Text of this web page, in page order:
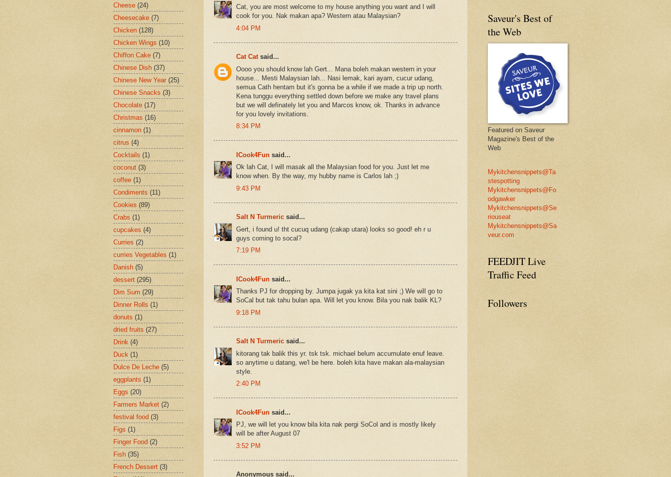
Cat, you are most welcome to my house anything you want and I will
cook for you. Nak makan apa? Western atau Malaysian?
4:04 PM
Cat Catsaid...
Oooo you should know lah Gert... Mana boleh makan western in your
house... Mesti Malaysian lah... Nasi lemak, kari ayam, cucur udang,
semua Cath hentam but it's gonna be a while if we made a trip up north.
Kena tunggu everything settled down before we make any travel plans
but we will definately let you and Marcos know, ok. Thanks in advance
for you lovely invitations.
8:34 PM
ICook4Fun said...
Ok lah Cat, I will masak all the Malaysian food for you. Just let me
know when. By the way, my hubby name is Carlos lah ;)
9:43 PM
Salt N Turmeric said...
Gert, i found u! tht cucuq udang (cakap utara) looks so good! eh r u
guys coming to socal?
7:19 PM
ICook4Fun said...
Thanks PJ for dropping by. Jumpa jugak ya kita kat sini ;) We will go to
SoCal but tak tahu bulan apa. Will let you know. Bila you nak balik KL?
9:18 PM
Salt N Turmeric said...
kitorang tak balik this yr. tsk tsk. michael belum accumulate enuf leave.
so anytime u datang, we'l be here. boleh kita have makan ala-malaysian
style.
2:40 PM
ICook4Fun said...
PJ, we will let you know bila kita nak pergi SoCol and is mostly likely
will be after August 07
3:52 PM
Anonymous said...
Cheese (24)
Cheesecake (7)
Chicken (128)
Chicken Wings (10)
Chiffon Cake (7)
Chinese Dish (37)
Chinese New Year (25)
Chinese Snacks (3)
Chocolate (17)
Christmas (16)
cinnamon (1)
citrus (4)
Cocktails (1)
coconut (3)
coffee (1)
Condiments (11)
Cookies (89)
Crabs (1)
cupcakes (4)
Curries (2)
curries Vegetables (1)
Danish (5)
dessert (295)
Dim Sum (29)
Dinner Rolls (1)
donuts (1)
dried fruits (27)
Drink (4)
Duck (1)
Dulce De Leche (5)
eggplants (1)
Eggs (20)
Farmers Market (2)
festival food (3)
Figs (1)
Finger Food (2)
Fish (35)
French Dessert (3)
Saveur's Best of
the Web
Featured on Saveur
Magazine's Best of the
Web
Mykitchensnippets@Ta
stespotting
Mykitchensnippets@Fo
odgawker
Mykitchensnippets@Se
riouseat
Mykitchensnippets@Sa
veur.com
FEEDJIT Live
Traffic Feed
Followers